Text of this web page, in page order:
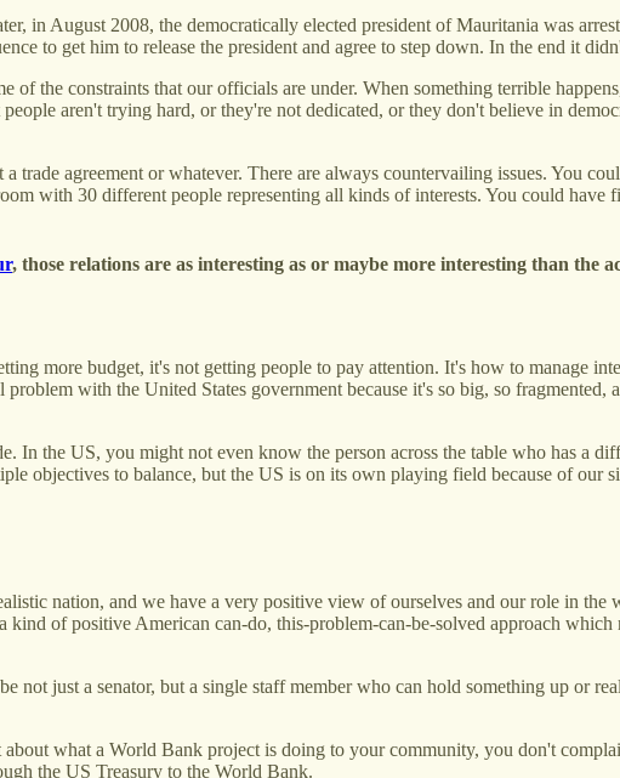
in August 2008, the democratically elected president of Mauritania was
to get him to release the president and agree to step down. In the end it
the constraints that our officials are under. When something terrible
aren't trying hard, or they're not dedicated, or they don't believe in
agreement or whatever. There are always countervailing issues. You
with 30 different people representing all kinds of interests. You could have
, those relations are as interesting as or maybe more interesting than the
more budget, it's not getting people to pay attention. It's how to manage
with the United States government because it's so big, so fragmented,
In the US, you might not even know the person across the table who has a
objectives to balance, but the US is on its own playing field because of our
nation, and we have a very positive view of ourselves and our role in
of positive American can-do, this-problem-can-be-solved approach
just a senator, but a single staff member who can hold something up or
what a World Bank project is doing to your community, you don't
the US Treasury to the World Bank.